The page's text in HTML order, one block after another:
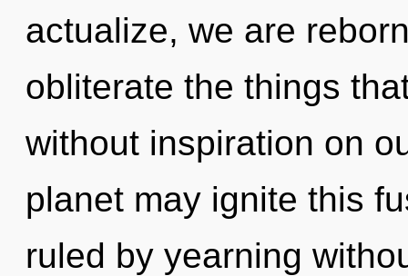
actualize, we are
obliterate the things
without inspiration on
planet may ignite this
ruled by yearning